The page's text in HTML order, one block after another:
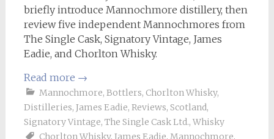
briefly introduce Mannochmore distillery, then
review five independent Mannochmores from
The Single Cask, Signatory Vintage, James
Eadie, and Chorlton Whisky.
Read more →
Mannochmore, Bottlers, Chorlton Whisky,
Distilleries, James Eadie, Reviews, Scotland,
Signatory Vintage, The Single Cask Ltd., Whisky
Chorlton Whisky, James Eadie, Mannochmore,